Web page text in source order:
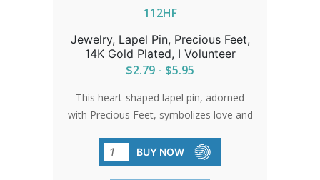
112HF
Jewelry, Lapel Pin, Precious Feet,
14K Gold Plated, I Volunteer
$2.79 - $5.95
This heart-shaped lapel pin, adorned
with Precious Feet, symbolizes love and
movement. A beautiful gold-
electroplated pin that serves as a gentle
BUY NOW